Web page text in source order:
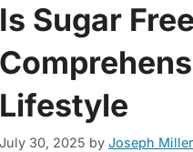
Is Sugar
Lifestyle
July 30, 2025 by Joseph Miller